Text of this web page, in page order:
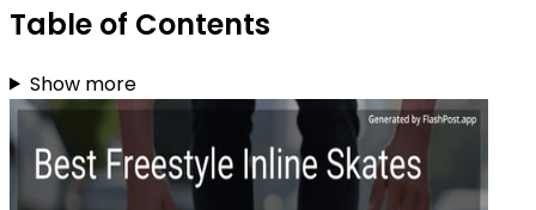
Table of Contents
Show more